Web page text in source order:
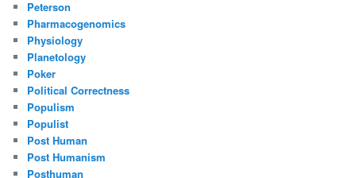
Peterson
Pharmacogenomics
Physiology
Planetology
Poker
Political Correctness
Populism
Populist
Post Human
Post Humanism
Posthuman